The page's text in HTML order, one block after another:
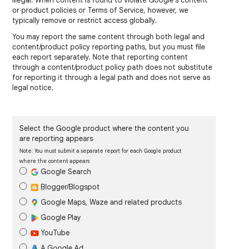
or product policies or Terms of Service, however, we
typically remove or restrict access globally.
You may report the same content through both legal and
content/product policy reporting paths, but you must file
each report separately. Note that reporting content
through a content/product policy path does not substitute
for reporting it through a legal path and does not serve as
legal notice.
Select the Google product where the content you
are reporting appears
Note: You must submit a separate report for each Google product
where the content appears
Google Search
Blogger/Blogspot
Google Maps, Waze and related products
Google Play
YouTube